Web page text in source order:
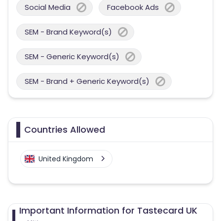
Social Media Facebook Ads
SEM - Brand Keyword(s)
SEM - Generic Keyword(s)
SEM - Brand + Generic Keyword(s)
Countries Allowed
United Kingdom
Important Information for Tastecard UK